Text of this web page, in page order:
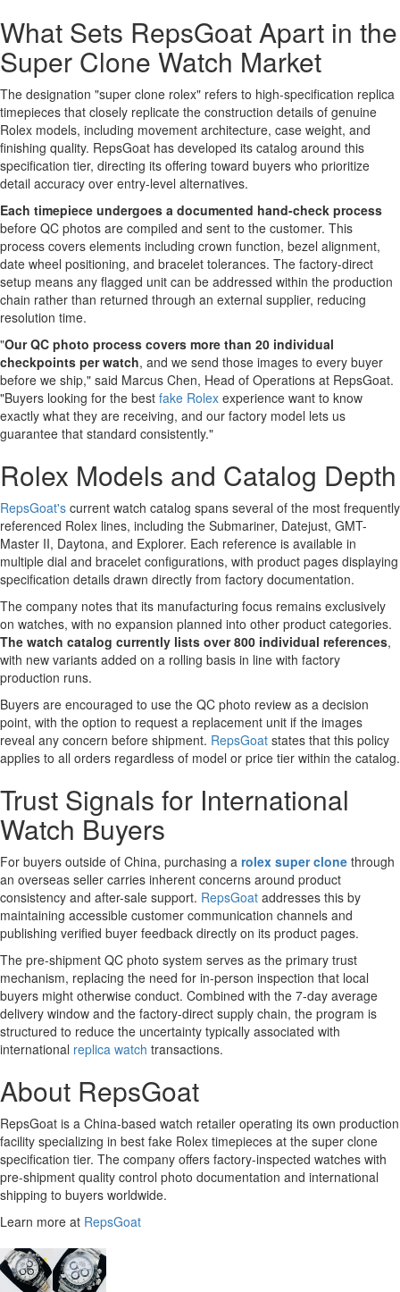
What Sets RepsGoat Apart in the
Super Clone Watch Market
The designation "super clone rolex" refers to high-specification replica
timepieces that closely replicate the construction details of genuine
Rolex models, including movement architecture, case weight, and
finishing quality. RepsGoat has developed its catalog around this
specification tier, directing its offering toward buyers who prioritize
detail accuracy over entry-level alternatives.
Each timepiece undergoes a documented hand-check process
before QC photos are compiled and sent to the customer. This
process covers elements including crown function, bezel alignment,
date wheel positioning, and bracelet tolerances. The factory-direct
setup means any flagged unit can be addressed within the production
chain rather than returned through an external supplier, reducing
resolution time.
"Our QC photo process covers more than 20 individual
checkpoints per watch, and we send those images to every buyer
before we ship," said Marcus Chen, Head of Operations at RepsGoat.
"Buyers looking for the best fake Rolex experience want to know
exactly what they are receiving, and our factory model lets us
guarantee that standard consistently."
Rolex Models and Catalog Depth
RepsGoat's current watch catalog spans several of the most frequently
referenced Rolex lines, including the Submariner, Datejust, GMT-
Master II, Daytona, and Explorer. Each reference is available in
multiple dial and bracelet configurations, with product pages displaying
specification details drawn directly from factory documentation.
The company notes that its manufacturing focus remains exclusively
on watches, with no expansion planned into other product categories.
The watch catalog currently lists over 800 individual references,
with new variants added on a rolling basis in line with factory
production runs.
Buyers are encouraged to use the QC photo review as a decision
point, with the option to request a replacement unit if the images
reveal any concern before shipment. RepsGoat states that this policy
applies to all orders regardless of model or price tier within the catalog.
Trust Signals for International
Watch Buyers
For buyers outside of China, purchasing a rolex super clone through
an overseas seller carries inherent concerns around product
consistency and after-sale support. RepsGoat addresses this by
maintaining accessible customer communication channels and
publishing verified buyer feedback directly on its product pages.
The pre-shipment QC photo system serves as the primary trust
mechanism, replacing the need for in-person inspection that local
buyers might otherwise conduct. Combined with the 7-day average
delivery window and the factory-direct supply chain, the program is
structured to reduce the uncertainty typically associated with
international replica watch transactions.
About RepsGoat
RepsGoat is a China-based watch retailer operating its own production
facility specializing in best fake Rolex timepieces at the super clone
specification tier. The company offers factory-inspected watches with
pre-shipment quality control photo documentation and international
shipping to buyers worldwide.
Learn more at RepsGoat